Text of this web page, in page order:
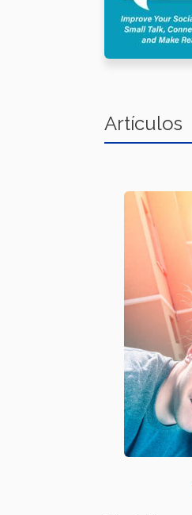
Artículos